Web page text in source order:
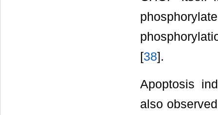
[38].
Apoptosis
also